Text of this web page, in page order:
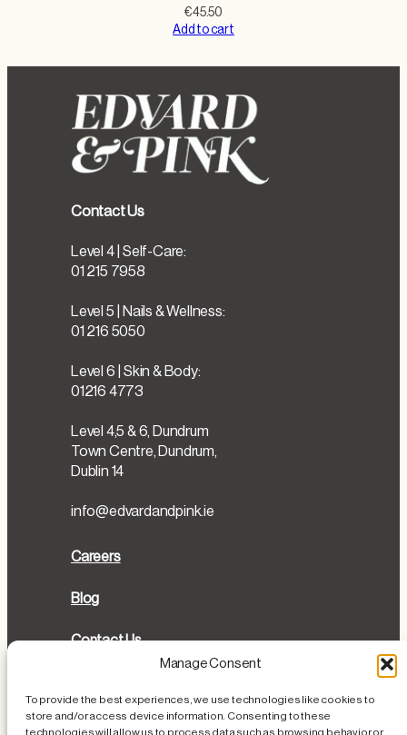
Manage Consent
To provide the best experiences, we use technologies like cookies to
store and/or access device information. Consenting to these
technologies will allow us to process data such as browsing behavior or
€45.50
Add to cart
Contact Us
Level 4 | Self-Care:
01 215 7958
Level 5 | Nails & Wellness:
01 216 5050
Level 6 | Skin & Body:
01216 4773
Level 4,5 & 6, Dundrum
Town Centre, Dundrum,
Dublin 14
info@edvardandpink.ie
Careers
Blog
Contact Us
Cookies Policy